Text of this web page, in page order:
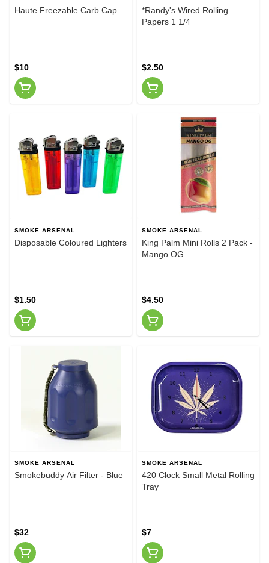
Haute Freezable Carb Cap
$10
*Randy's Wired Rolling
Papers 1 1/4
$2.50
SMOKE ARSENAL
Disposable Coloured Lighters
$1.50
SMOKE ARSENAL
King Palm Mini Rolls 2 Pack -
Mango OG
$4.50
SMOKE ARSENAL
Smokebuddy Air Filter - Blue
$32
SMOKE ARSENAL
420 Clock Small Metal Rolling
Tray
$7